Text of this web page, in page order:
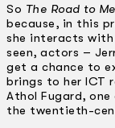
So The Road to
because, in this
she interacts
seen, actors –
get a chance to
brings to her ICT
Athol Fugard,
the twentieth-